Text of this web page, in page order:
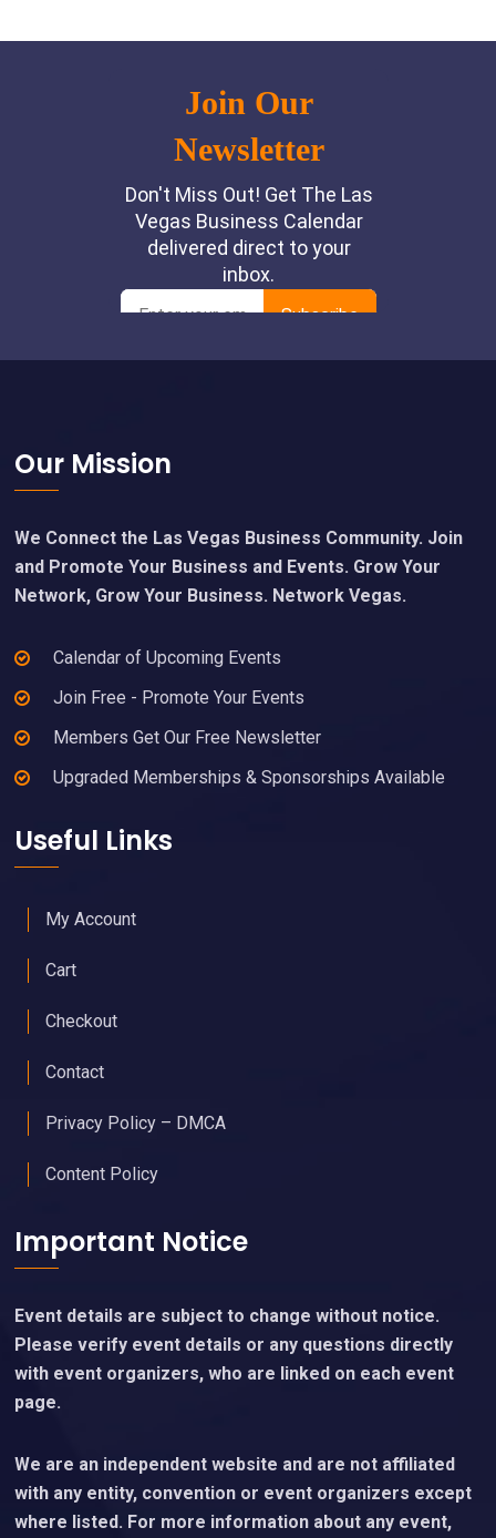
Footer
Our Mission
We Connect the Las Vegas Business Community. Join
and Promote Your Business and Events. Grow Your
Network, Grow Your Business. Network Vegas.
Calendar of Upcoming Events
Join Free - Promote Your Events
Members Get Our Free Newsletter
Upgraded Memberships & Sponsorships Available
Useful Links
My Account
Cart
Checkout
Contact
Privacy Policy – DMCA
Content Policy
Important Notice
Event details are subject to change without notice.
Please verify event details or any questions directly
with event organizers, who are linked on each event
page.
We are an independent website and are not affiliated
with any entity, convention or event organizers except
where listed. For more information about any event,